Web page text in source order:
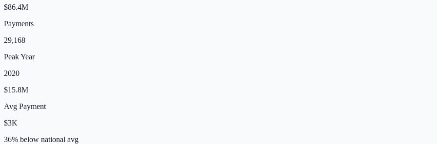
$86.4M
Payments
29,168
Peak Year
2020
$15.8M
Avg Payment
$3K
36% below national avg